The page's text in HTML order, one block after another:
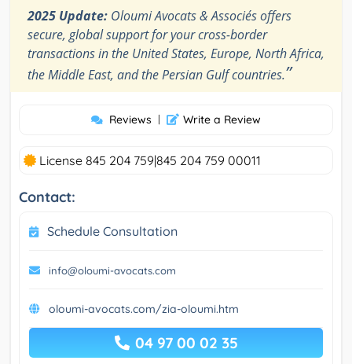
2025 Update: Oloumi Avocats & Associés offers
secure, global support for your cross-border
transactions in the United States, Europe, North Africa,
the Middle East, and the Persian Gulf countries.”
Reviews | Write a Review
License 845 204 759|845 204 759 00011
Contact:
Schedule Consultation
info@oloumi-avocats.com
oloumi-avocats.com/zia-oloumi.htm
04 97 00 02 35